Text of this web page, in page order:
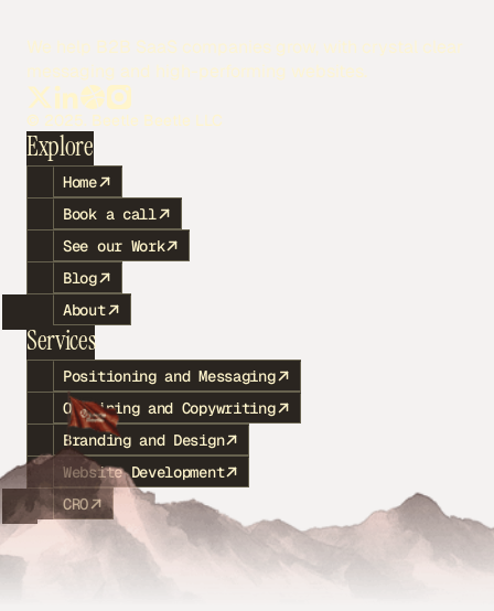
We help B2B SaaS companies grow, with crystal clear
messaging and high-performing websites.
© 2025. Beetle Beetle LLC
Explore
Home
Book a call
See our Work
Blog
About
Services
Positioning and Messaging
Outlining and Copywriting
Branding and Design
Website Development
CRO